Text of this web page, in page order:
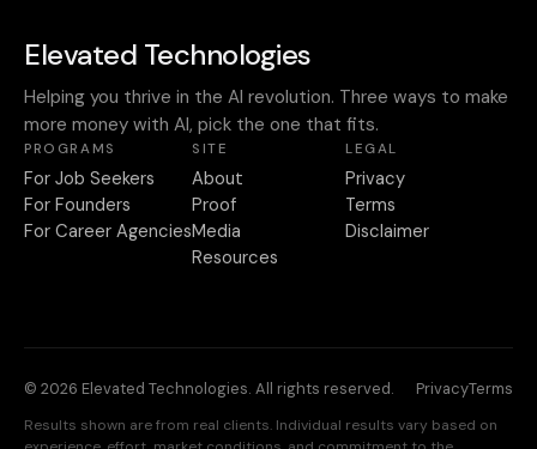
Elevated Technologies
Helping you thrive in the AI revolution. Three ways to make
more money with AI, pick the one that fits.
PROGRAMS
For Job Seekers
For Founders
For Career Agencies
SITE
About
Proof
Media
Resources
LEGAL
Privacy
Terms
Disclaimer
© 2026 Elevated Technologies. All rights reserved. PrivacyTerms
Results shown are from real clients. Individual results vary based on